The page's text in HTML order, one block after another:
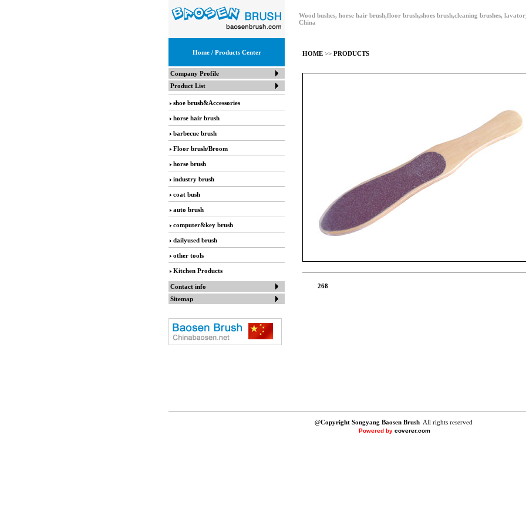
Wood bushes, horse hair brush,floor brush,shoes brush,cleaning brushes,
China
Home/ Products Center
Company Profile
Product List
shoe brush&Accessories
horse hair brush
barbecue brush
Floor brush/Broom
horse brush
industry brush
coat bush
auto brush
computer&key brush
dailyused brush
other tools
Kitchen Products
Contact info
Sitemap
HOME>> PRODUCTS
268
@Copyright Songyang Baosen Brush All rights reserved
Powered by coverer.com